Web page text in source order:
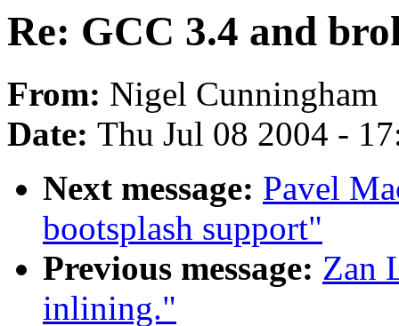
Re: GCC 3.4 and
From: Nigel Cunningham
Date: Thu Jul 08 2004 -
Next message: Pavel
bootsplash support"
Previous message: Zan
inlining."